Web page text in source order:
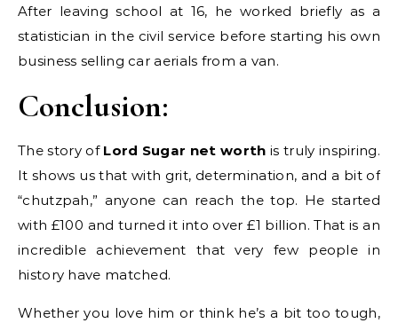
After leaving school at 16, he worked briefly as a
statistician in the civil service before starting his own
business selling car aerials from a van.
Conclusion:
The story of Lord Sugar net worth is truly inspiring.
It shows us that with grit, determination, and a bit of
“chutzpah,” anyone can reach the top. He started
with £100 and turned it into over £1 billion. That is an
incredible achievement that very few people in
history have matched.
Whether you love him or think he’s a bit too tough,